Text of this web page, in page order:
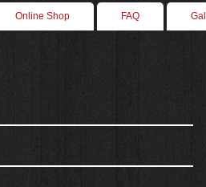
Online Shop FAQ